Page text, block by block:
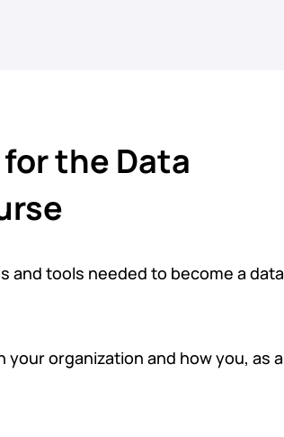
the Data
and tools needed to become a data
your organization and how you, as a